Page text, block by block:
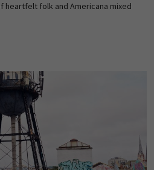
heartfelt folk and Americana mixed